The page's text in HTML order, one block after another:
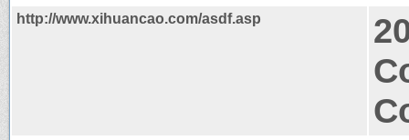
http://www.xihuancao.com/asdf.asp